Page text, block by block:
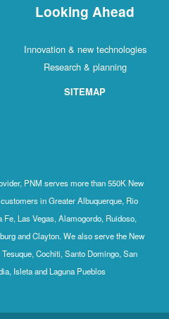
Looking Ahead
Innovation & new technologies
Research & planning
SITEMAP
PNM serves more than 550K New
in Greater Albuquerque, Rio
Fe, Las Vegas, Alamogordo, Ruidoso,
and Clayton. We also serve the New
Cochiti, Santo Domingo, San
Isleta and Laguna Pueblos